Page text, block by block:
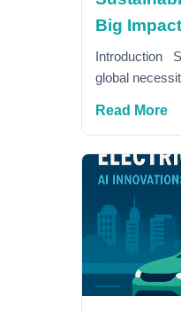
Big
Introduction
global
Read More